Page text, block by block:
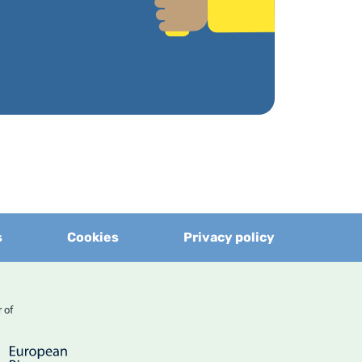
Privacy policy
Cookies
of